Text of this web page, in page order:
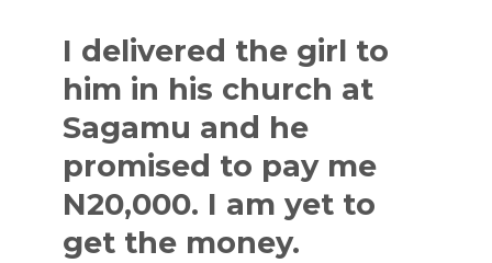
I delivered the girl to
him in his church at
Sagamu and he
promised to pay me
N20,000. I am yet to
get the money.